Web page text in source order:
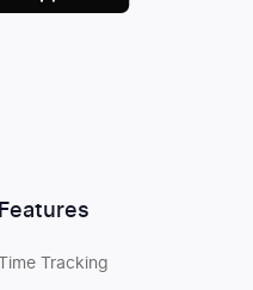
Features
Time Tracking